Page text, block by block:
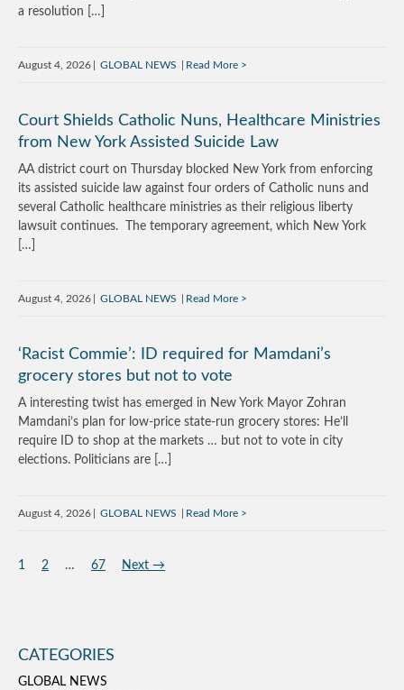
a resolution […]
August 4, 2026 GLOBAL NEWS Read More
Court Shields Catholic Nuns, Healthcare Ministries
from New York Assisted Suicide Law
AA district court on Thursday blocked New York from enforcing
its assisted suicide law against four orders of Catholic nuns and
several Catholic healthcare ministries as their religious liberty
lawsuit continues. The temporary agreement, which New York
[…]
August 4, 2026 GLOBAL NEWS Read More
‘Racist Commie’: ID required for Mamdani’s
grocery stores but not to vote
A interesting twist has emerged in New York Mayor Zohran
Mamdani’s plan for low-price state-run grocery stores: He’ll
require ID to shop at the markets … but not to vote in city
elections. Politicians are […]
August 4, 2026 GLOBAL NEWS Read More
1 2 … 67 Next →
CATEGORIES
GLOBAL NEWS